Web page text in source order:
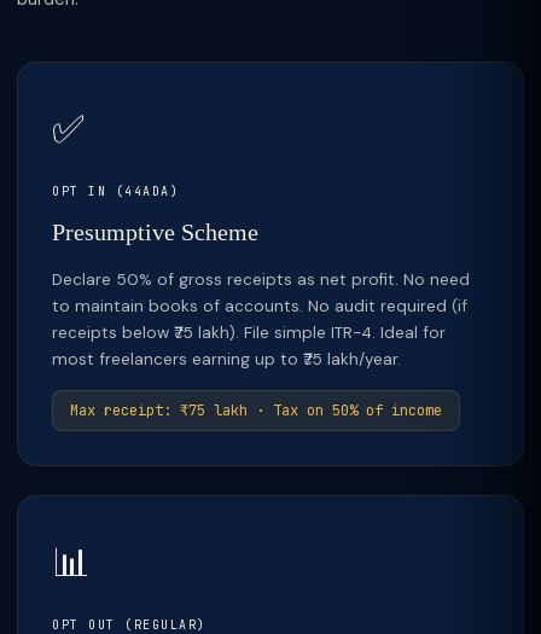
✅
OPT IN (44ADA)
Presumptive Scheme
Declare 50% of gross receipts as net profit. No need
to maintain books of accounts. No audit required (if
receipts below ₹75 lakh). File simple ITR-4. Ideal for
most freelancers earning up to ₹75 lakh/year.
Max receipt: ₹75 lakh · Tax on 50% of income
📊
OPT OUT (REGULAR)